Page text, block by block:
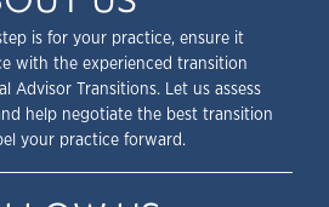
is for your practice, ensure it
with the experienced transition
Advisor Transitions. Let us assess
help negotiate the best transition
your practice forward.